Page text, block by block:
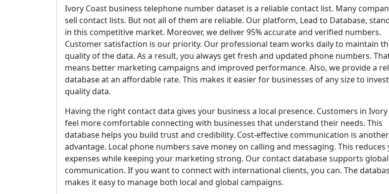
Ivory Coast business telephone number dataset is a reliable contact list. Many
sell contact lists. But not all of them are reliable. Our platform, Lead to Database,
in this competitive market. Moreover, we deliver 95% accurate and verified numbers.
Customer satisfaction is our priority. Our professional team works daily to maintain
quality of the data. As a result, you always get fresh and updated phone numbers.
means better marketing campaigns and improved performance. Also, we provide a
database at an affordable rate. This makes it easier for businesses of any size to
quality data.
Having the right contact data gives your business a local presence. Customers in Ivory
feel more comfortable connecting with businesses that understand their needs. This
database helps you build trust and credibility. Cost-effective communication is another
advantage. Local phone numbers save money on calling and messaging. This reduces
expenses while keeping your marketing strong. Our contact database supports global
communication. If you want to connect with international clients, you can. The
makes it easy to manage both local and global campaigns.